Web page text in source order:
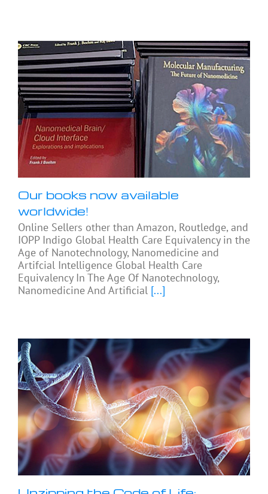
Our books now available
worldwide!
Online Sellers other than Amazon, Routledge, and
IOPP Indigo Global Health Care Equivalency in the
Age of Nanotechnology, Nanomedicine and
Artifcial Intelligence Global Health Care
Equivalency In The Age Of Nanotechnology,
Nanomedicine And Artificial [...]